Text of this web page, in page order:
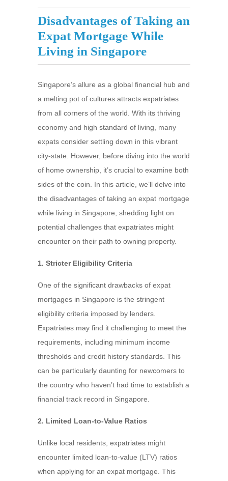
Disadvantages of Taking an
Expat Mortgage While
Living in Singapore
Singapore’s allure as a global financial hub and
a melting pot of cultures attracts expatriates
from all corners of the world. With its thriving
economy and high standard of living, many
expats consider settling down in this vibrant
city-state. However, before diving into the world
of home ownership, it’s crucial to examine both
sides of the coin. In this article, we’ll delve into
the disadvantages of taking an expat mortgage
while living in Singapore, shedding light on
potential challenges that expatriates might
encounter on their path to owning property.
1. Stricter Eligibility Criteria
One of the significant drawbacks of expat
mortgages in Singapore is the stringent
eligibility criteria imposed by lenders.
Expatriates may find it challenging to meet the
requirements, including minimum income
thresholds and credit history standards. This
can be particularly daunting for newcomers to
the country who haven’t had time to establish a
financial track record in Singapore.
2. Limited Loan-to-Value Ratios
Unlike local residents, expatriates might
encounter limited loan-to-value (LTV) ratios
when applying for an expat mortgage. This